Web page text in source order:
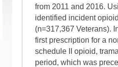
from 2011 and 2016.
identified incident
(n=317,367 Veterans).
first prescription for a
schedule II opioid,
period, which was